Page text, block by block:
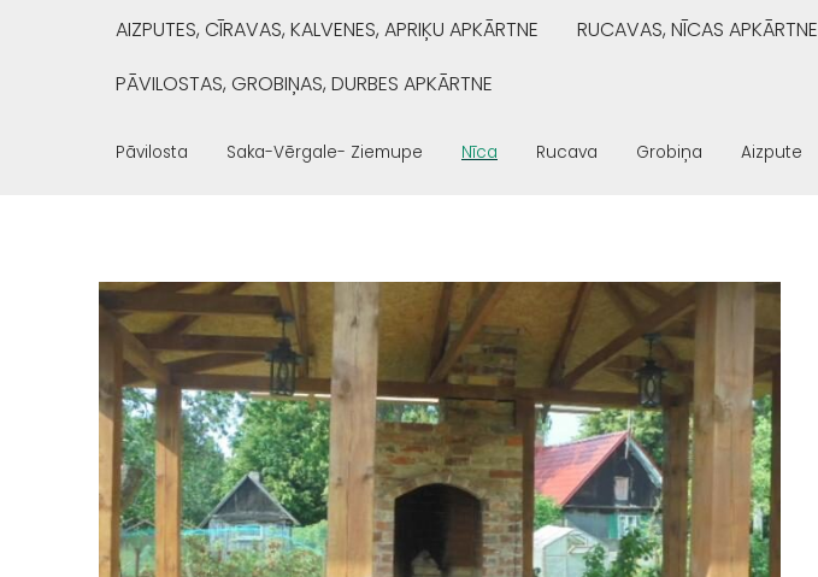
AIZPUTES, CĪRAVAS, KALVENES, APRIĶU APKĀRTNE
RUCAVAS, NĪCAS APKĀRTNE
PĀVILOSTAS, GROBIŅAS, DURBES APKĀRTNE
Pāvilosta Saka-Vērgale- Ziemupe Nīca Rucava Grobiņa Aizpute